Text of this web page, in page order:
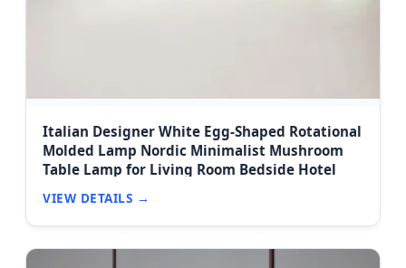
Italian Designer White Egg-Shaped Rotational
Molded Lamp Nordic Minimalist Mushroom
Table Lamp for Living Room Bedside Hotel
VIEW DETAILS →